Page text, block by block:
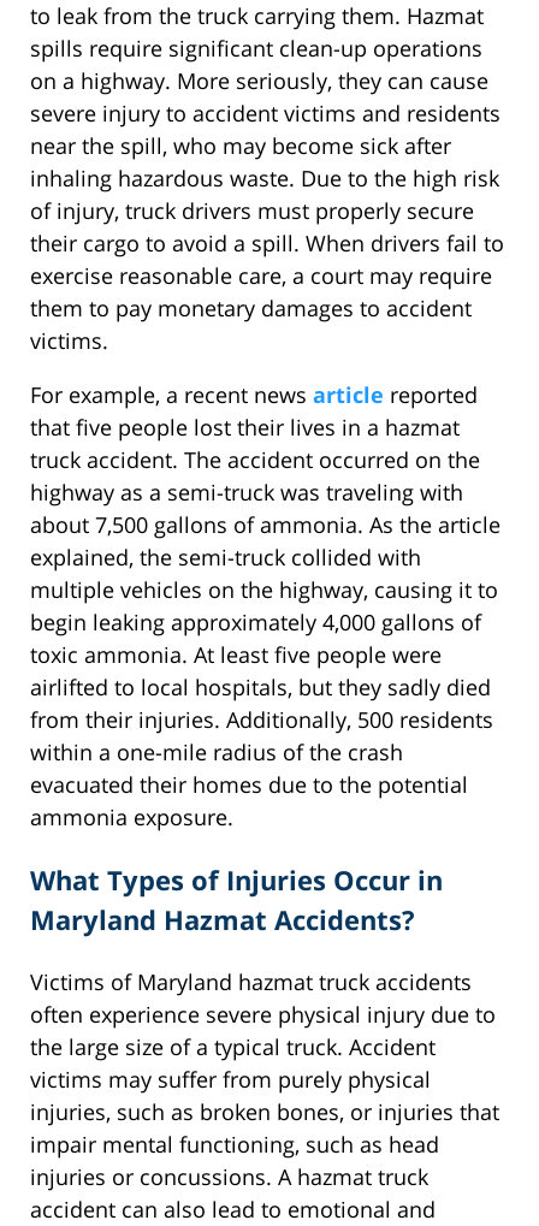
to leak from the truck carrying them. Hazmat
spills require significant clean-up operations
on a highway. More seriously, they can cause
severe injury to accident victims and residents
near the spill, who may become sick after
inhaling hazardous waste. Due to the high risk
of injury, truck drivers must properly secure
their cargo to avoid a spill. When drivers fail to
exercise reasonable care, a court may require
them to pay monetary damages to accident
victims.
For example, a recent news article reported
that five people lost their lives in a hazmat
truck accident. The accident occurred on the
highway as a semi-truck was traveling with
about 7,500 gallons of ammonia. As the article
explained, the semi-truck collided with
multiple vehicles on the highway, causing it to
begin leaking approximately 4,000 gallons of
toxic ammonia. At least five people were
airlifted to local hospitals, but they sadly died
from their injuries. Additionally, 500 residents
within a one-mile radius of the crash
evacuated their homes due to the potential
ammonia exposure.
What Types of Injuries Occur in
Maryland Hazmat Accidents?
Victims of Maryland hazmat truck accidents
often experience severe physical injury due to
the large size of a typical truck. Accident
victims may suffer from purely physical
injuries, such as broken bones, or injuries that
impair mental functioning, such as head
injuries or concussions. A hazmat truck
accident can also lead to emotional and